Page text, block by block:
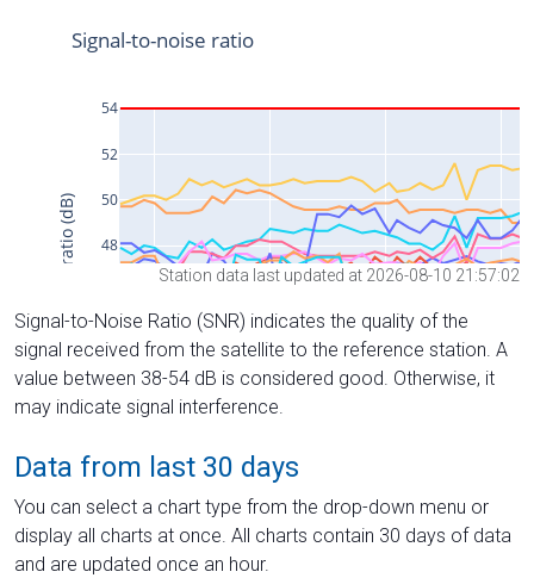
Station data last updated at 2026-08-10 21:57:02
Signal-to-Noise Ratio (SNR) indicates the quality of the
signal received from the satellite to the reference station. A
value between 38-54 dB is considered good. Otherwise, it
may indicate signal interference.
Data from last 30 days
You can select a chart type from the drop-down menu or
display all charts at once. All charts contain 30 days of data
and are updated once an hour.